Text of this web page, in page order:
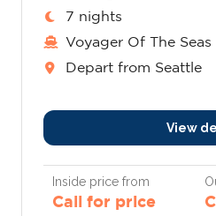
7 nights
Voyager Of The Seas
Depart from Seattle
View
Inside price from
Call for price